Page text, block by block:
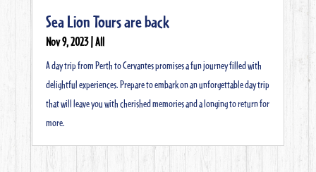
Sea Lion Tours are back
Nov 9, 2023|All
A day trip from Perth to Cervantes promises a fun journey filled with
delightful experiences. Prepare to embark on an unforgettable day trip
that will leave you with cherished memories and a longing to return for
more.